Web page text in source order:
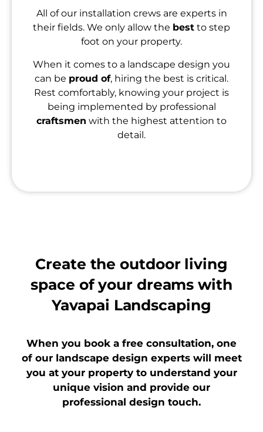
All of our installation crews are experts in
their fields. We only allow the best to step
foot on your property.
When it comes to a landscape design you
can be proud of, hiring the best is critical.
Rest comfortably, knowing your project is
being implemented by professional
craftsmen with the highest attention to
detail.
Create the outdoor living
space of your dreams with
Yavapai Landscaping​
When you book a free consultation, one
of our landscape design experts will meet
you at your property to understand your
unique vision and provide our
professional design touch.